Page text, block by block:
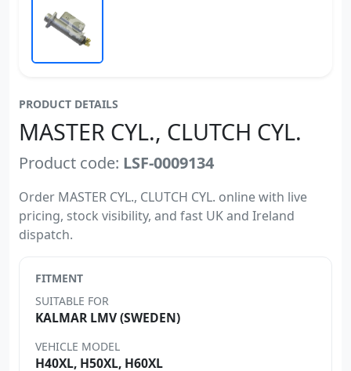
PRODUCT DETAILS
MASTER CYL., CLUTCH CYL.
Product code: LSF-0009134
Order MASTER CYL., CLUTCH CYL. online with live
pricing, stock visibility, and fast UK and Ireland
dispatch.
FITMENT
SUITABLE FOR
KALMAR LMV (SWEDEN)
VEHICLE MODEL
H40XL, H50XL, H60XL